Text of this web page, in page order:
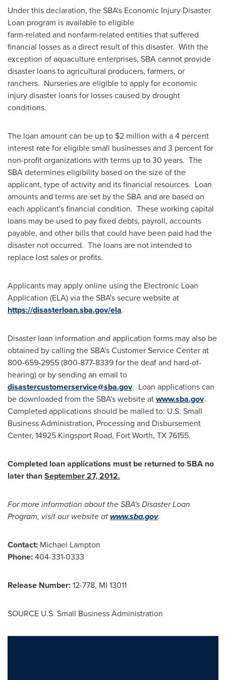
Under this declaration, the SBA's Economic Injury Disaster
Loan program is available to eligible
farm-related and nonfarm-related entities that suffered
financial losses as a direct result of this disaster. With the
exception of aquaculture enterprises, SBA cannot provide
disaster loans to agricultural producers, farmers, or
ranchers. Nurseries are eligible to apply for economic
injury disaster loans for losses caused by drought
conditions.
The loan amount can be up to $2 million with a 4 percent
interest rate for eligible small businesses and 3 percent for
non-profit organizations with terms up to 30 years. The
SBA determines eligibility based on the size of the
applicant, type of activity and its financial resources. Loan
amounts and terms are set by the SBA and are based on
each applicant's financial condition. These working capital
loans may be used to pay fixed debts, payroll, accounts
payable, and other bills that could have been paid had the
disaster not occurred. The loans are not intended to
replace lost sales or profits.
Applicants may apply online using the Electronic Loan
Application (ELA) via the SBA's secure website at
https://disasterloan.sba.gov/ela.
Disaster loan information and application forms may also be
obtained by calling the SBA's Customer Service Center at
800-659-2955 (800-877-8339 for the deaf and hard-of-
hearing) or by sending an email to
disastercustomerservice@sba.gov. Loan applications can
be downloaded from the SBA's website atwww.sba.gov.
Completed applications should be mailed to: U.S. Small
Business Administration, Processing and Disbursement
Center, 14925 Kingsport Road, Fort Worth, TX76155.
Completed loan applications must be returned to SBA no
later thanSeptember 27, 2012.
For more information about the SBA's Disaster Loan
Program, visit our website atwww.sba.gov.
Contact: Michael Lampton
Phone:404-331-0333
Release Number:12-778, MI 13011
SOURCE U.S. Small Business Administration